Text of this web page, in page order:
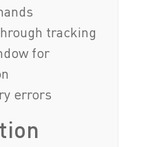
tracking
for
errors